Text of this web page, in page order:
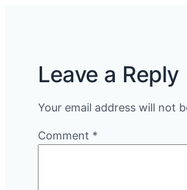
Leave a Reply
Your email address will not
Comment *